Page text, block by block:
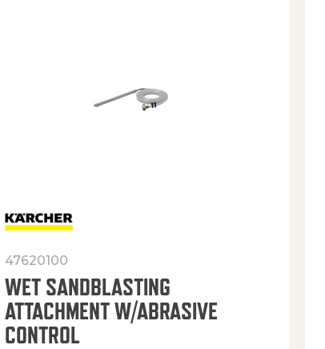
47620100
WET SANDBLASTING
ATTACHMENT W/ABRASIVE
CONTROL